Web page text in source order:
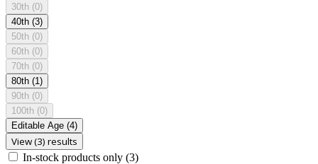
30th (0)
40th (3)
50th (0)
60th (0)
70th (0)
80th (1)
90th (0)
100th (0)
Editable Age (4)
View (3) results
In-stock products only (3)